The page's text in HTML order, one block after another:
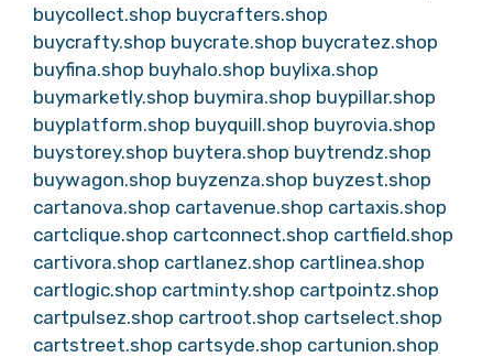
buycollect.shop buycrafters.shop
buycrafty.shop buycrate.shop buycratez.shop
buyfina.shop buyhalo.shop buylixa.shop
buymarketly.shop buymira.shop buypillar.shop
buyplatform.shop buyquill.shop buyrovia.shop
buystorey.shop buytera.shop buytrendz.shop
buywagon.shop buyzenza.shop buyzest.shop
cartanova.shop cartavenue.shop cartaxis.shop
cartclique.shop cartconnect.shop cartfield.shop
cartivora.shop cartlanez.shop cartlinea.shop
cartlogic.shop cartminty.shop cartpointz.shop
cartpulsez.shop cartroot.shop cartselect.shop
cartstreet.shop cartsyde.shop cartunion.shop